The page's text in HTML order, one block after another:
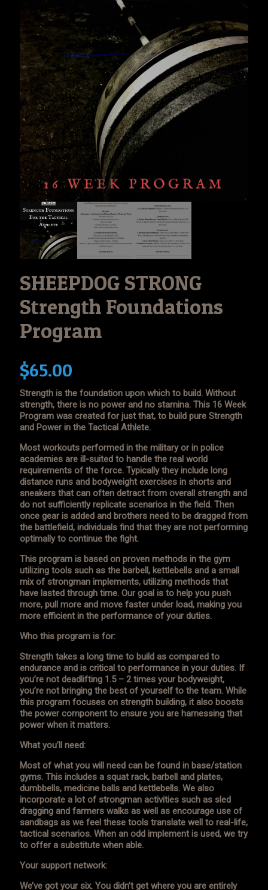
SHEEPDOG STRONG
Strength Foundations
Program
$65.00
Strength is the foundation upon which to build. Without
strength, there is no power and no stamina. This 16 Week
Program was created for just that, to build pure Strength
and Power in the Tactical Athlete.
Most workouts performed in the military or in police
academies are ill-suited to handle the real world
requirements of the force. Typically they include long
distance runs and bodyweight exercises in shorts and
sneakers that can often detract from overall strength and
do not sufficiently replicate scenarios in the field. Then
once gear is added and brothers need to be dragged from
the battlefield, individuals find that they are not performing
optimally to continue the fight.
This program is based on proven methods in the gym
utilizing tools such as the barbell, kettlebells and a small
mix of strongman implements, utilizing methods that
have lasted through time. Our goal is to help you push
more, pull more and move faster under load, making you
more efficient in the performance of your duties.
Who this program is for:
Strength takes a long time to build as compared to
endurance and is critical to performance in your duties. If
you’re not deadlifting 1.5 – 2 times your bodyweight,
you’re not bringing the best of yourself to the team. While
this program focuses on strength building, it also boosts
the power component to ensure you are harnessing that
power when it matters.
What you’ll need:
Most of what you will need can be found in base/station
gyms. This includes a squat rack, barbell and plates,
dumbbells, medicine balls and kettlebells. We also
incorporate a lot of strongman activities such as sled
dragging and farmers walks as well as encourage use of
sandbags as we feel these tools translate well to real-life,
tactical scenarios. When an odd implement is used, we try
to offer a substitute when able.
Your support network:
We’ve got your six. You didn’t get where you are entirely